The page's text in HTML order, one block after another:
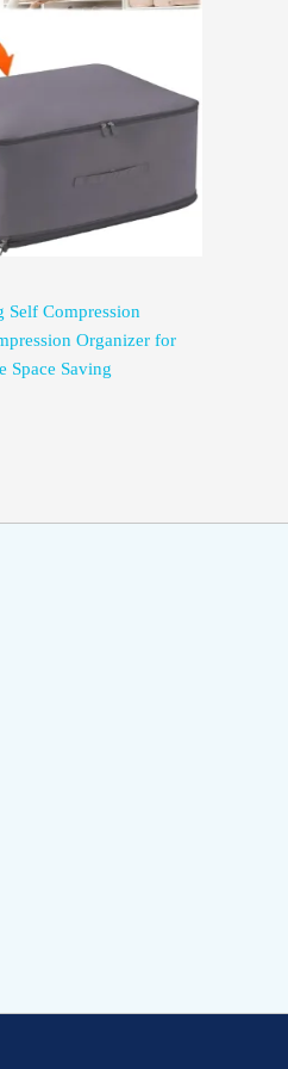
Self Compression
Organizer for
Space Saving